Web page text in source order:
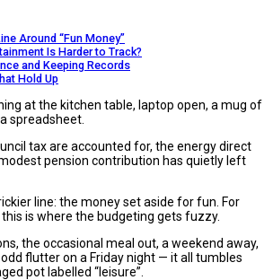
Around “Fun Money”
Is Harder to Track?
and Keeping Records
Hold Up
at the kitchen table, laptop open, a mug of
spreadsheet.
tax are accounted for, the energy direct
pension contribution has quietly left
line: the money set aside for fun. For
this is where the budgeting gets fuzzy.
the occasional meal out, a weekend away,
flutter on a Friday night — it all tumbles
pot labelled “leisure”.